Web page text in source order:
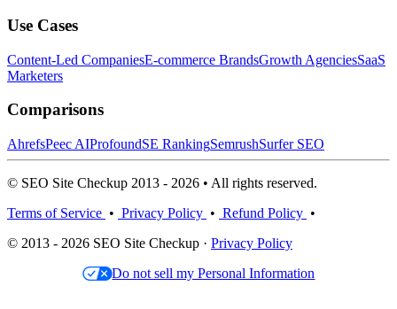
Use Cases
Content-Led CompaniesE-commerce BrandsGrowth AgenciesSaaS
Marketers
Comparisons
AhrefsPeec AIProfoundSE RankingSemrushSurfer SEO
© SEO Site Checkup 2013 - 2026 • All rights reserved.
Terms of Service • Privacy Policy • Refund Policy •
© 2013 - 2026 SEO Site Checkup · Privacy Policy
Do not sell my Personal Information